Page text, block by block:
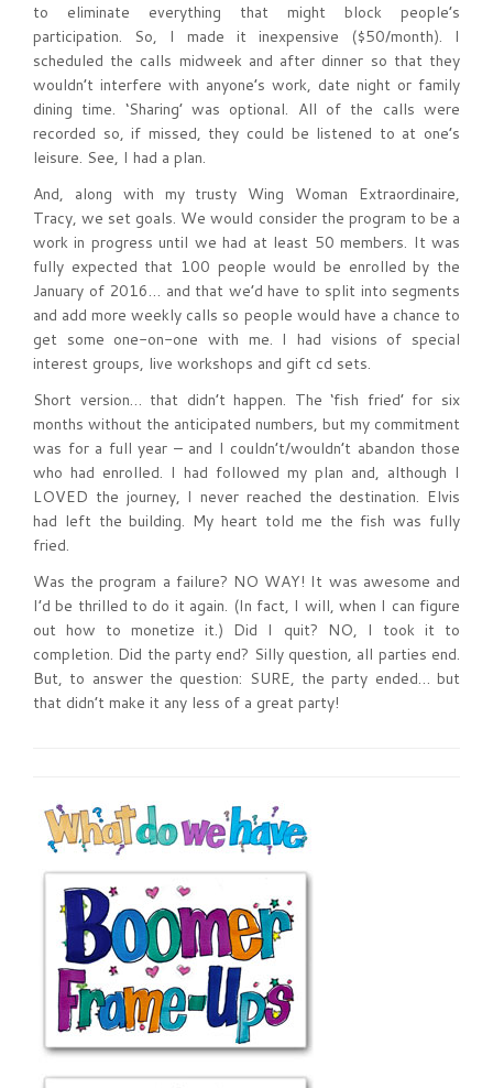
to eliminate everything that might block people’s
participation. So, I made it inexpensive ($50/month). I
scheduled the calls midweek and after dinner so that they
wouldn’t interfere with anyone’s work, date night or family
dining time. ‘Sharing’ was optional. All of the calls were
recorded so, if missed, they could be listened to at one’s
leisure. See, I had a plan.
And, along with my trusty Wing Woman Extraordinaire,
Tracy, we set goals. We would consider the program to be a
work in progress until we had at least 50 members. It was
fully expected that 100 people would be enrolled by the
January of 2016… and that we’d have to split into segments
and add more weekly calls so people would have a chance to
get some one-on-one with me. I had visions of special
interest groups, live workshops and gift cd sets.
Short version… that didn’t happen. The ‘fish fried’ for six
months without the anticipated numbers, but my commitment
was for a full year – and I couldn’t/wouldn’t abandon those
who had enrolled. I had followed my plan and, although I
LOVED the journey, I never reached the destination. Elvis
had left the building. My heart told me the fish was fully
fried.
Was the program a failure? NO WAY! It was awesome and
I’d be thrilled to do it again. (In fact, I will, when I can figure
out how to monetize it.) Did I quit? NO, I took it to
completion. Did the party end? Silly question, all parties end.
But, to answer the question: SURE, the party ended… but
that didn’t make it any less of a great party!